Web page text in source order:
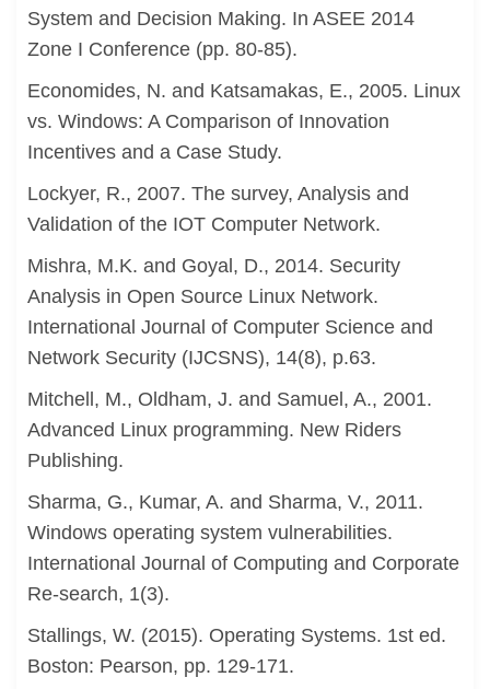
System and Decision Making. In ASEE 2014
Zone I Conference (pp. 80-85).
Economides, N. and Katsamakas, E., 2005. Linux
vs. Windows: A Comparison of Innovation
Incentives and a Case Study.
Lockyer, R., 2007. The survey, Analysis and
Validation of the IOT Computer Network.
Mishra, M.K. and Goyal, D., 2014. Security
Analysis in Open Source Linux Network.
International Journal of Computer Science and
Network Security (IJCSNS), 14(8), p.63.
Mitchell, M., Oldham, J. and Samuel, A., 2001.
Advanced Linux programming. New Riders
Publishing.
Sharma, G., Kumar, A. and Sharma, V., 2011.
Windows operating system vulnerabilities.
International Journal of Computing and Corporate
Re-search, 1(3).
Stallings, W. (2015). Operating Systems. 1st ed.
Boston: Pearson, pp. 129-171.